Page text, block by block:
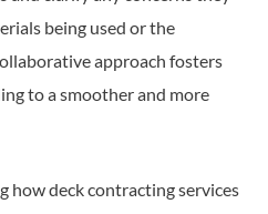
being used or the
approach fosters
to a smoother and more
how deck contracting services